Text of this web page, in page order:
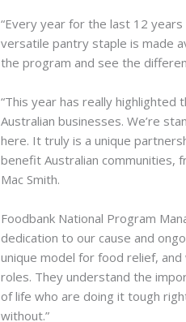
“Every year for the last 12
versatile pantry staple is made
the program and see the
“This year has really
Australian businesses. We’re
here. It truly is a unique
benefit Australian communities,
Mac Smith.
Foodbank National Program
dedication to our cause and
unique model for food relief, and
roles. They understand the
of life who are doing it tough
without.”